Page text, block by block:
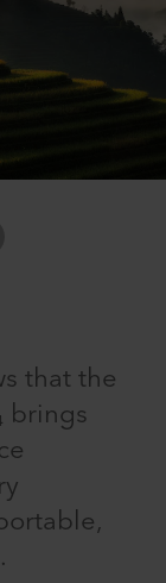
that the
brings